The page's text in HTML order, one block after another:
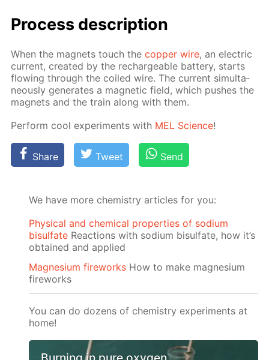
Process de­scrip­tion
When the mag­nets touch thecop­per wire, an elec­tric
cur­rent, cre­at­ed by the recharge­able bat­tery, starts
flow­ing through the coiled wire. The cur­rent si­mul­ta­
ne­ous­ly gen­er­ates a mag­net­ic field, which push­es the
mag­nets and the train along with them.
Per­form cool ex­per­i­ments with MEL Sci­ence!
Share Tweet Send
We have more chemistry articles for you:
Physical and chemical properties of sodium
bisulfate Reactions with sodium bisulfate, how it’s
obtained and applied
Magnesium fireworks How to make magnesium
fireworks
You can do dozens of chemistry experiments at
home!